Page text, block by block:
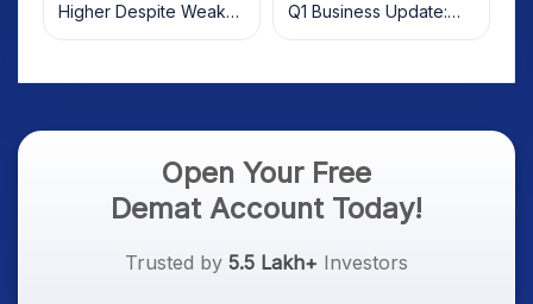
Higher Despite Weak
Market; SOCEYE AI
Q1 Business Update:
What Investors Should
Open Your Free
Demat Account Today!
Trusted by 5.5 Lakh+ Investors